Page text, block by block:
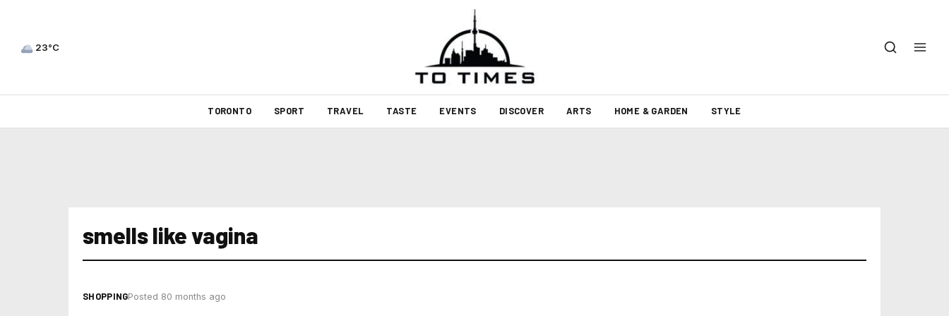
23°C
TORONTO SPORT TRAVEL TASTE EVENTS DISCOVER ARTS HOME & GARDEN STYLE
smells like vagina
SHOPPINGPosted 80 months ago